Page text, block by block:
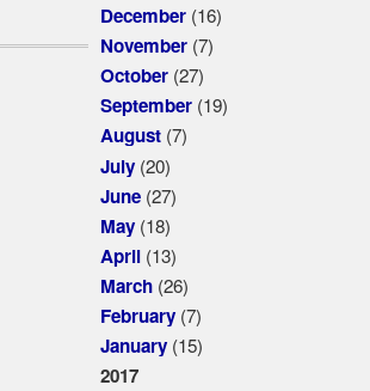
December(16)
November(7)
October(27)
September(19)
August(7)
July(20)
June(27)
May(18)
April(13)
March(26)
February(7)
January(15)
2017